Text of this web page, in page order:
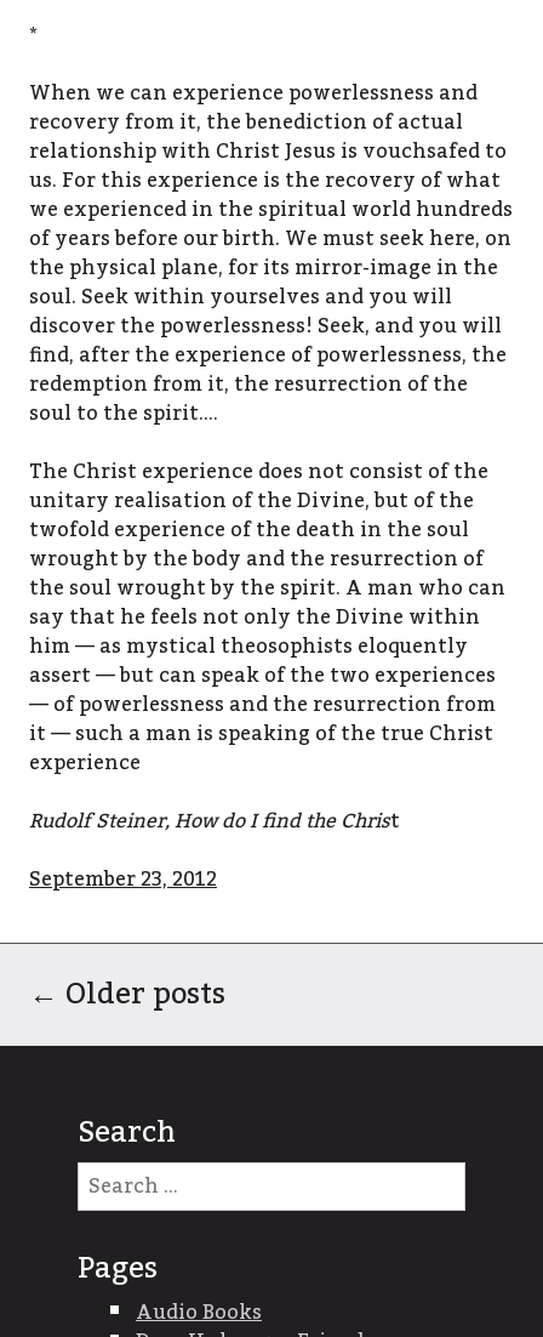
*
When we can experience powerlessness and
recovery from it, the benediction of actual
relationship with Christ Jesus is vouchsafed to
us. For this experience is the recovery of what
we experienced in the spiritual world hundreds
of years before our birth. We must seek here, on
the physical plane, for its mirror-image in the
soul. Seek within yourselves and you will
discover the powerlessness! Seek, and you will
find, after the experience of powerlessness, the
redemption from it, the resurrection of the
soul to the spirit….
The Christ experience does not consist of the
unitary realisation of the Divine, but of the
twofold experience of the death in the soul
wrought by the body and the resurrection of
the soul wrought by the spirit. A man who can
say that he feels not only the Divine within
him — as mystical theosophists eloquently
assert — but can speak of the two experiences
— of powerlessness and the resurrection from
it — such a man is speaking of the true Christ
experience
Rudolf Steiner, How do I find the Christ
September 23, 2012
← Older posts
Search
Search
for:
Pages
Audio Books